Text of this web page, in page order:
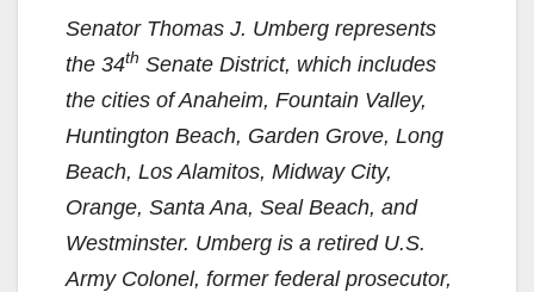
Senator Thomas J. Umberg represents
the 34th Senate District, which includes
the cities of Anaheim, Fountain Valley,
Huntington Beach, Garden Grove, Long
Beach, Los Alamitos, Midway City,
Orange, Santa Ana, Seal Beach, and
Westminster. Umberg is a retired U.S.
Army Colonel, former federal prosecutor,